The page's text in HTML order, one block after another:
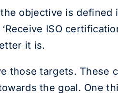
the objective is
ISO
it is.
those targets. These
the goal. One